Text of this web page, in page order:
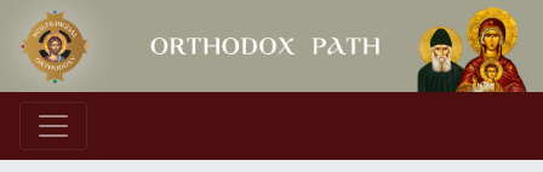
Main Navigation